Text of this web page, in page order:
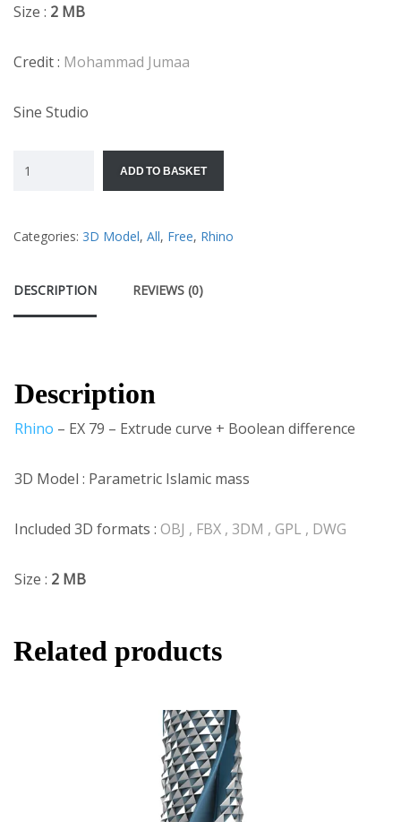
Size : 2 MB
Credit : Mohammad Jumaa
Sine Studio
ADD TO BASKET
Categories: 3D Model, All, Free, Rhino
DESCRIPTION REVIEWS (0)
Description
Rhino – EX 79 – Extrude curve + Boolean difference
3D Model : Parametric Islamic mass
Included 3D formats : OBJ , FBX , 3DM , GPL , DWG
Size : 2 MB
Related products